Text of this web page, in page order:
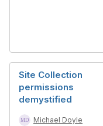
Site Collection
permissions
demystified
Michael Doyle